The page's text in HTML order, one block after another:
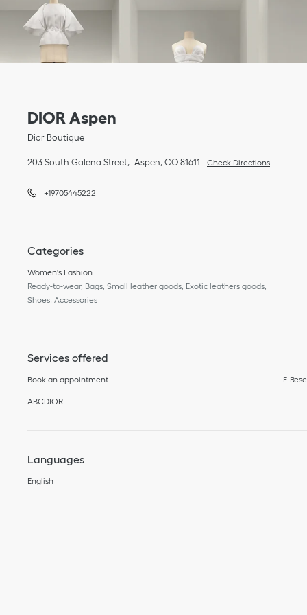
DIOR Aspen
Dior Boutique
203 South Galena Street Aspen, CO 81611
Link Opens in New Tab
Check Directions
Link Opens in New Tab
phone
+19705445222
Categories
Women's Fashion
Ready-to-wear, Bags, Small leather goods, Exotic leathers goods,
Shoes, Accessories
Services offered
Book an appointment E-
ABCDIOR
Languages
English